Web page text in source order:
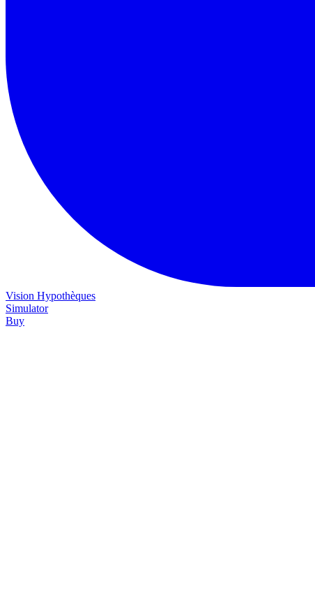
Vision Hypothèques
Simulator
Buy